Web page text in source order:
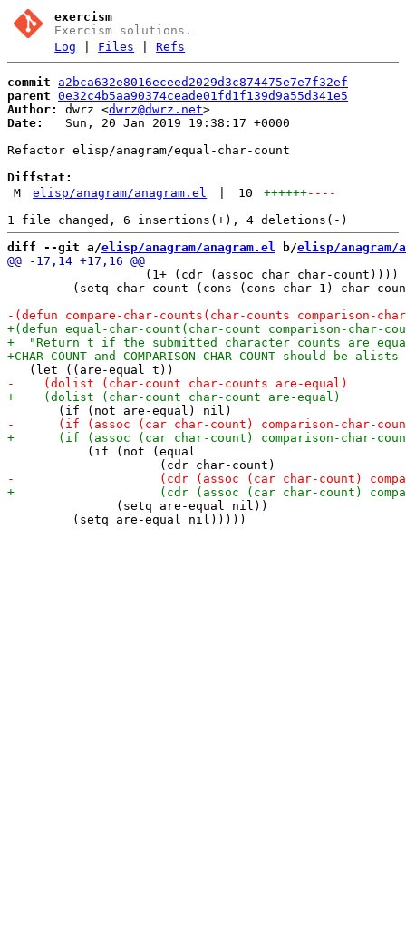
exercism
Exercism solutions.
Log
Files |Refs
commit
a2bca632e8016eceed2029d3c874475e7e7f32ef
parent 0e32c4b5aa90374ceade01fd1f139d9a55d341e5
Author:
dwrz <dwrz@dwrz.net
Date:
   Sun, 20 Jan 2019 19:38:17 +0000
Refactor elisp/anagram/equal-char-count
Diffstat:
M
elisp/anagram/anagram.el 10 ++++++----
diff --git a/elisp/anagram/anagram.el b/elisp/anagram/
                   (1+ (cdr (assoc char char-count))))
(setq char-count (cons (cons char 1) char-
           (if (not (equal
               (setq are-equal nil))
         (setq are-equal nil)))))